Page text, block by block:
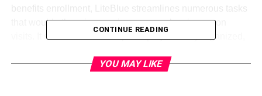
that would otherwise require paperwork or in-person
visits. It saves time and helps employees stay organized,
CONTINUE READING
YOU MAY LIKE